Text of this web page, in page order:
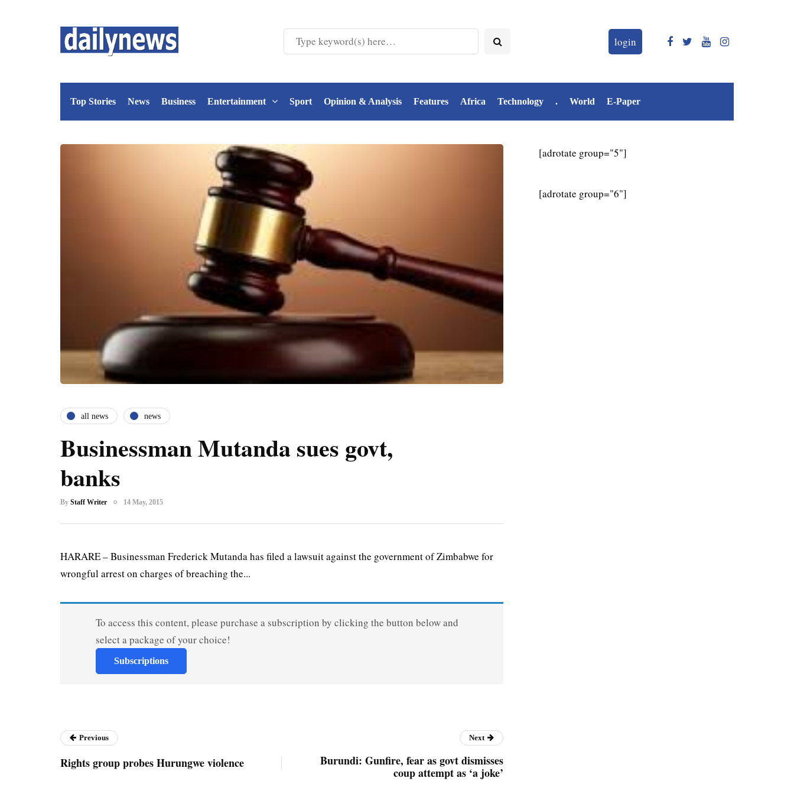
login
Top Stories News Business Entertainment Sport Opinion & Analysis Features Africa Technology . World E-Paper
all news news
Businessman Mutanda sues govt,
banks
By Staff Writer 14 May, 2015
HARARE – Businessman Frederick Mutanda has filed a lawsuit against the government of Zimbabwe for
wrongful arrest on charges of breaching the...
To access this content, please purchase a subscription by clicking the button below and
select a package of your choice!
Subscriptions
[adrotate group="5"]
[adrotate group="6"]
Previous
Rights group probes Hurungwe violence
Next
Burundi: Gunfire, fear as govt dismisses
coup attempt as ‘a joke’